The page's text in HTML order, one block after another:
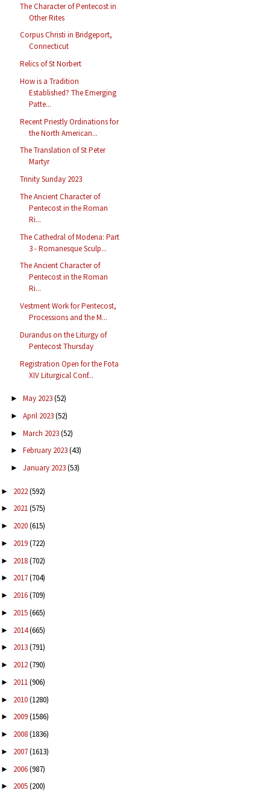
The Character of Pentecost in
Other Rites
Corpus Christi in Bridgeport,
Connecticut
Relics of St Norbert
How is a Tradition
Established? The Emerging
Patte...
Recent Priestly Ordinations for
the North American...
The Translation of St Peter
Martyr
Trinity Sunday 2023
The Ancient Character of
Pentecost in the Roman
Ri...
The Cathedral of Modena: Part
3 - Romanesque Sculp...
The Ancient Character of
Pentecost in the Roman
Ri...
Vestment Work for Pentecost,
Processions and the M...
Durandus on the Liturgy of
Pentecost Thursday
Registration Open for the Fota
XIV Liturgical Conf...
► May 2023(52)
► April 2023(52)
► March 2023(52)
► February 2023(43)
► January 2023(53)
► 2022(592)
► 2021(575)
► 2020(615)
► 2019(722)
► 2018(702)
► 2017(704)
► 2016(709)
► 2015(665)
► 2014(665)
► 2013(791)
► 2012(790)
► 2011(906)
► 2010(1280)
► 2009(1586)
► 2008(1836)
► 2007(1613)
► 2006(987)
► 2005(200)